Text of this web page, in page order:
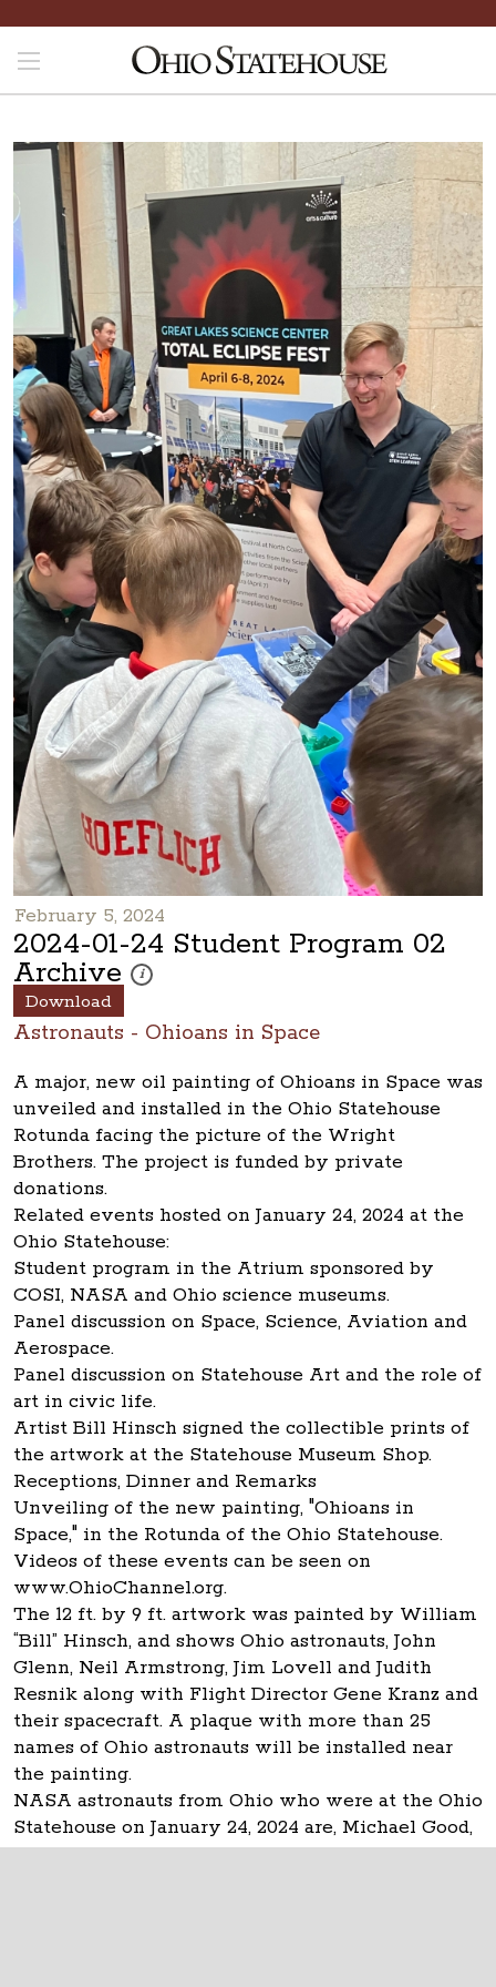
February 5, 2024
2024-01-24 Student Program 02
Archive i
These photos are part of a photo archive. Please
Download
Astronauts - Ohioans in Space
A major, new oil painting of Ohioans in Space was
unveiled and installed in the Ohio Statehouse
Rotunda facing the picture of the Wright
Brothers. The project is funded by private
donations.
Related events hosted on January 24, 2024 at the
Ohio Statehouse:
Student program in the Atrium sponsored by
COSI, NASA and Ohio science museums.
Panel discussion on Space, Science, Aviation and
Aerospace.
Panel discussion on Statehouse Art and the role of
art in civic life.
Artist Bill Hinsch signed the collectible prints of
the artwork at the Statehouse Museum Shop.
Receptions, Dinner and Remarks
Unveiling of the new painting, "Ohioans in
Space," in the Rotunda of the Ohio Statehouse.
Videos of these events can be seen on
www.OhioChannel.org.
The 12 ft. by 9 ft. artwork was painted by William
“Bill” Hinsch, and shows Ohio astronauts, John
Glenn, Neil Armstrong, Jim Lovell and Judith
Resnik along with Flight Director Gene Kranz and
their spacecraft. A plaque with more than 25
names of Ohio astronauts will be installed near
the painting.
NASA astronauts from Ohio who were at the Ohio
Statehouse on January 24, 2024 are, Michael Good,
Don Thomas and Carl Walz.